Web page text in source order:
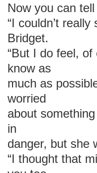
Now you can
“I couldn’t
Bridget.
“But I do feel,
know as
much as
worried
about
in
danger, but she
“I thought that